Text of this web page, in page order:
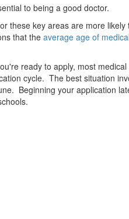
to being a good doctor.
these key areas are more
that the average age of
ready to apply, most
cycle. The best situation
Beginning your application